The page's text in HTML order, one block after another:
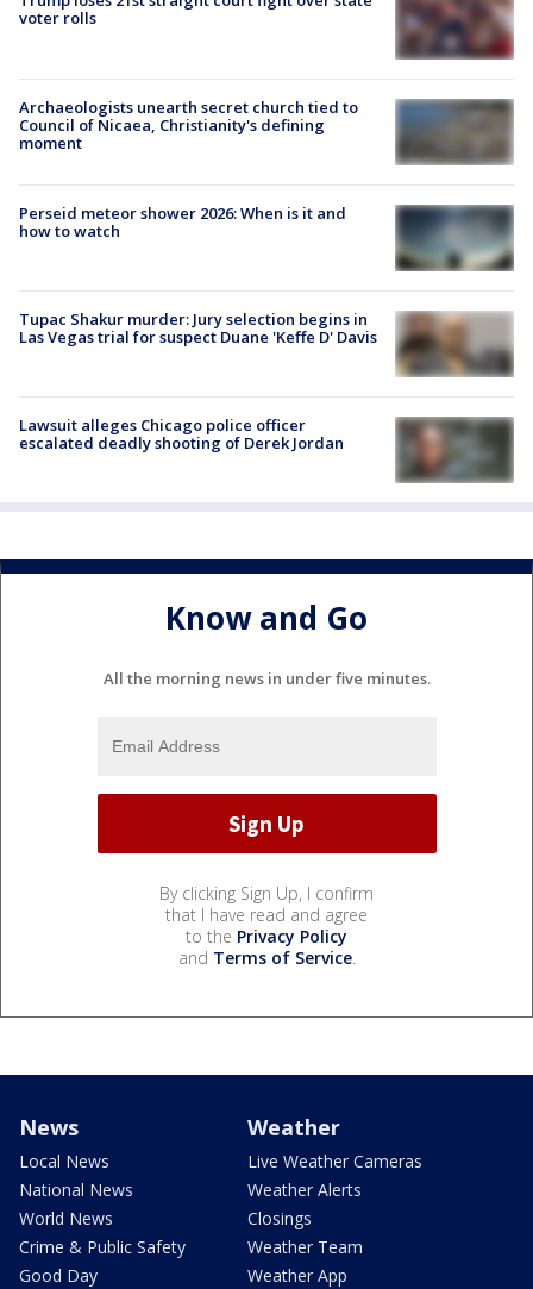
voter rolls
Archaeologists unearth secret church tied to
Council of Nicaea, Christianity's defining
moment
Perseid meteor shower 2026: When is it and
how to watch
Tupac Shakur murder: Jury selection begins in
Las Vegas trial for suspect Duane 'Keffe D' Davis
Lawsuit alleges Chicago police officer
escalated deadly shooting of Derek Jordan
Know and Go
All the morning news in under five minutes.
By clicking Sign Up, I confirm
that I have read and agree
to the Privacy Policy
and Terms of Service.
News
Local News
National News
World News
Crime & Public Safety
Good Day
Weather
Live Weather Cameras
Weather Alerts
Closings
Weather Team
Weather App